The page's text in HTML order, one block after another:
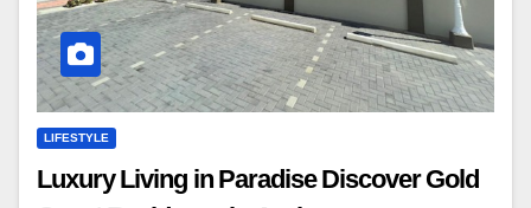
LIFESTYLE
Luxury Living in Paradise Discover Gold